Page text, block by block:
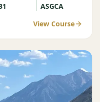
ASGCA
View Course